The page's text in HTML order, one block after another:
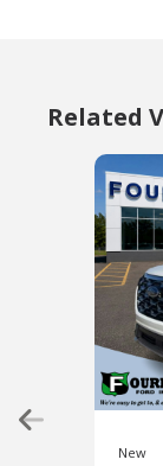
Related
New